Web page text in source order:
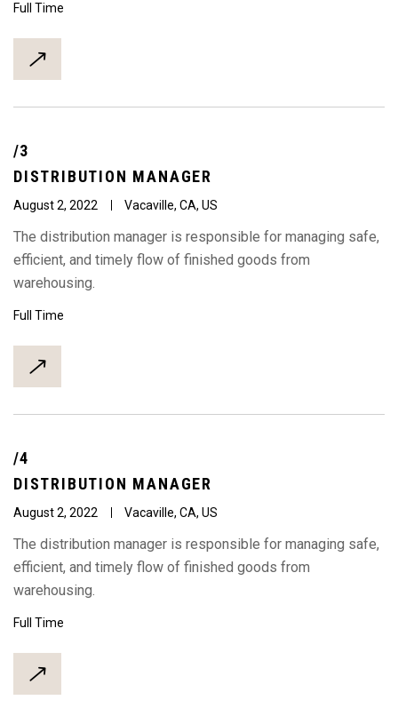
Full Time
/3
DISTRIBUTION MANAGER
August 2, 2022 Vacaville, CA, US
The distribution manager is responsible for managing safe,
efficient, and timely flow of finished goods from
warehousing.
Full Time
/4
DISTRIBUTION MANAGER
August 2, 2022 Vacaville, CA, US
The distribution manager is responsible for managing safe,
efficient, and timely flow of finished goods from
warehousing.
Full Time